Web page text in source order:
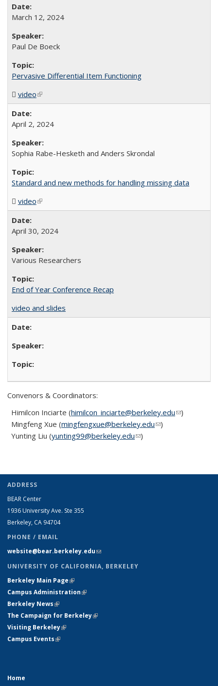
March 12, 2024
Paul De Boeck
Pervasive Differential Item Functioning
video(MP4 file)
(link is external)
April 2, 2024
Sophia Rabe-Hesketh and Anders Skrondal
Standard and new methods for handling missing data
video(MP4 file)
(link is external)
April 30, 2024
Various Researchers
End of Year Conference Recap
video and slides
Convenors & Coordinators:
Himilcon Inciarte (himilcon_inciarte@berkeley.edu(link sends
(link sends
)
Mingfeng Xue (mingfengxue@berkeley.edu(link sends e-mail)
(link sends e-mail)
)
Yunting Liu (yunting99@berkeley.edu(link sends e-mail)
(link sends e-mail)
)
ADDRESS
BEAR Center
1936 University Ave. Ste 355
Berkeley, CA 94704
PHONE / EMAIL
website@bear.berkeley.edu(link sends e-mail)
UNIVERSITY OF CALIFORNIA, BERKELEY
Berkeley Main Page(link is external)
Campus Administration(link is external)
Berkeley News(link is external)
The Campaign for Berkeley(link is external)
Visiting Berkeley(link is external)
Campus Events(link is external)
Home